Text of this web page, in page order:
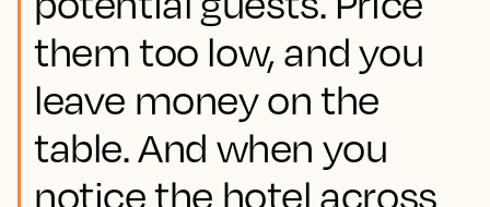
them too low, and you
leave money on the
table. And when you
notice the hotel across